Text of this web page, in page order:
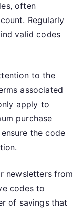
often
Regularly
valid codes
to the
associated
apply to
purchase
the code
newsletters from
codes to
of savings that